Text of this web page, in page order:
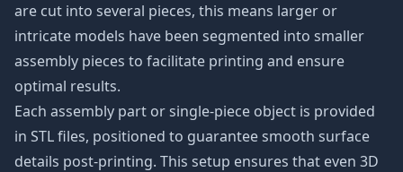
are cut into several pieces, this means larger or
intricate models have been segmented into smaller
assembly pieces to facilitate printing and ensure
optimal results.
Each assembly part or single-piece object is provided
in STL files, positioned to guarantee smooth surface
details post-printing. This setup ensures that even 3D